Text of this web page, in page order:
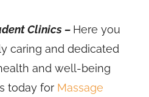
Clinics – Here you
caring and dedicated
and well-being
today for Massage